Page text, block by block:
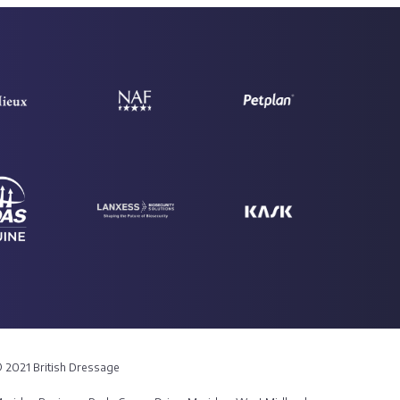
2021 British Dressage